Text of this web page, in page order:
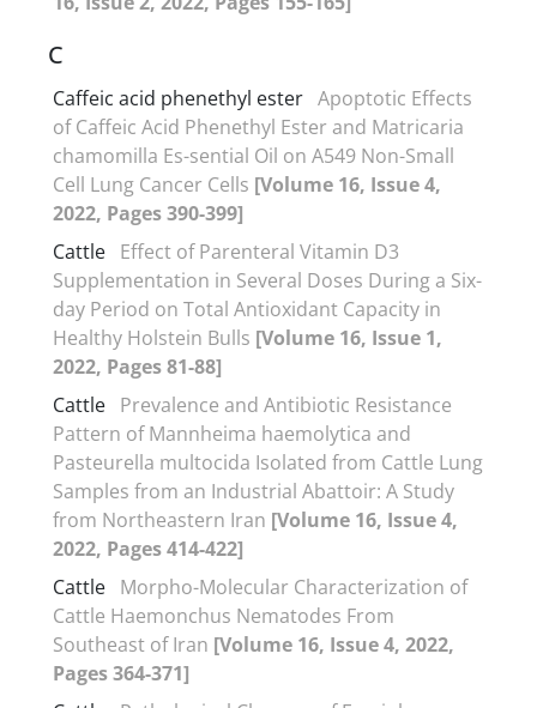
C
Caffeic acid phenethyl ester Apoptotic Effects
of Caffeic Acid Phenethyl Ester and Matricaria
chamomilla Es-sential Oil on A549 Non-Small
Cell Lung Cancer Cells [Volume 16, Issue 4,
2022, Pages 390-399]
Cattle Effect of Parenteral Vitamin D3
Supplementation in Several Doses During a Six-
day Period on Total Antioxidant Capacity in
Healthy Holstein Bulls [Volume 16, Issue 1,
2022, Pages 81-88]
Cattle Prevalence and Antibiotic Resistance
Pattern of Mannheima haemolytica and
Pasteurella multocida Isolated from Cattle Lung
Samples from an Industrial Abattoir: A Study
from Northeastern Iran [Volume 16, Issue 4,
2022, Pages 414-422]
Cattle Morpho-Molecular Characterization of
Cattle Haemonchus Nematodes From
Southeast of Iran [Volume 16, Issue 4, 2022,
Pages 364-371]